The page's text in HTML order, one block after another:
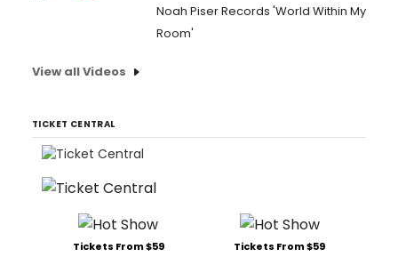
Noah Piser Records 'World Within My
Room'
View all Videos
TICKET CENTRAL
Tickets From $59 Tickets From $59